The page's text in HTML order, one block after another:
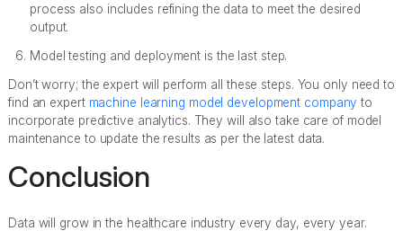
process also includes refining the data to meet the desired
output.
Model testing and deployment is the last step.
Don’t worry; the expert will perform all these steps. You only need to
find an expert machine learning model development company to
incorporate predictive analytics. They will also take care of model
maintenance to update the results as per the latest data.
Conclusion
Data will grow in the healthcare industry every day, every year.